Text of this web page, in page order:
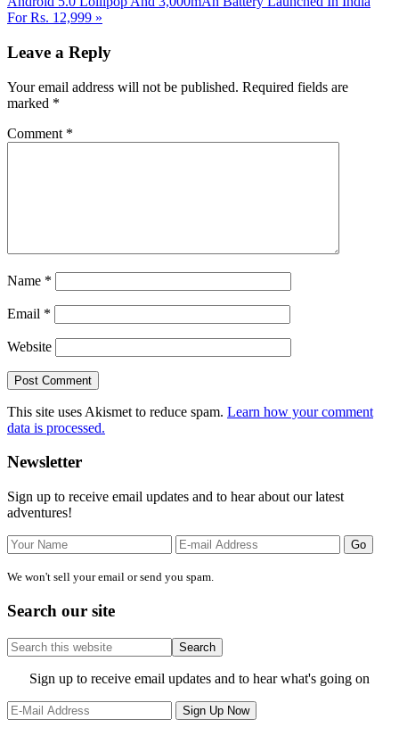
For Rs. 12,999 »
Interactions
Leave a Reply
Your email address will not be published. Required fields are
marked *
Comment *
Name *
Email *
Website
This site uses Akismet to reduce spam. Learn how your comment
data is processed.
Primary
Sidebar
Newsletter
Sign up to receive email updates and to hear about our latest
adventures!
We won't sell your email or send you spam.
Search our site
Search
this
website
Site
Footer
Sign up to receive email updates and to hear what's going on